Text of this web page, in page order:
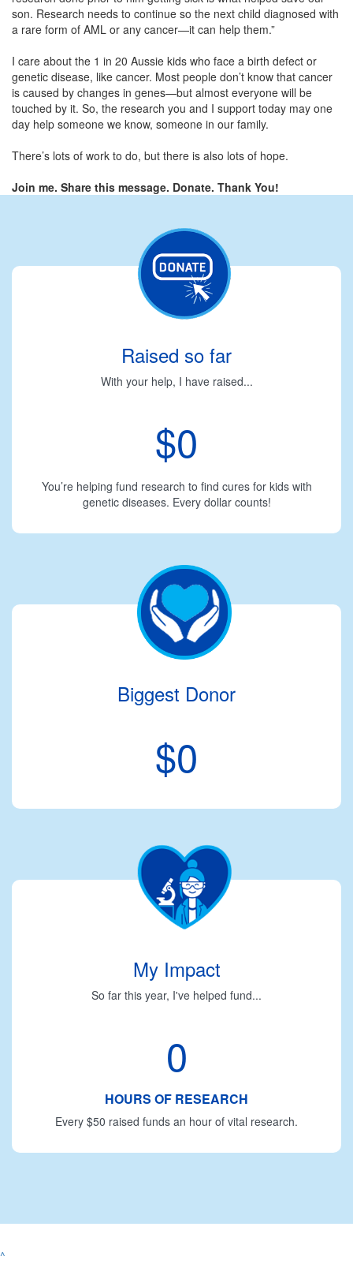
son. Research needs to continue so the next child diagnosed with
a rare form of AML or any cancer—it can help them.”
I care about the 1 in 20 Aussie kids who face a birth defect or
genetic disease, like cancer. Most people don’t know that cancer
is caused by changes in genes—but almost everyone will be
touched by it. So, the research you and I support today may one
day help someone we know, someone in our family.
There’s lots of work to do, but there is also lots of hope.
Join me. Share this message. Donate. Thank You!
Raised so far
With your help, I have raised...
$0
You’re helping fund research to find cures for kids with
genetic diseases. Every dollar counts!
Biggest Donor
$0
My Impact
So far this year, I've helped fund...
0
HOURS OF RESEARCH
Every $50 raised funds an hour of vital research.
^